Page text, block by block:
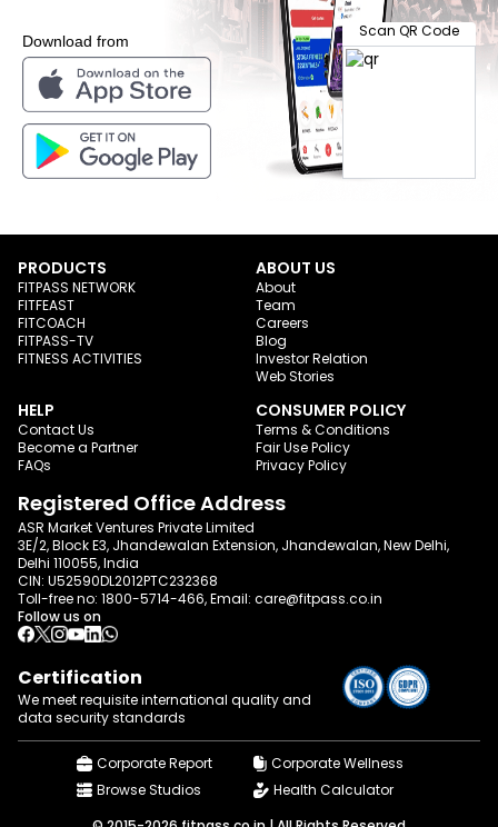
Download from
Scan QR Code
PRODUCTS
FITPASS NETWORK
FITFEAST
FITCOACH
FITPASS-TV
FITNESS ACTIVITIES
ABOUT US
About
Team
Careers
Blog
Investor Relation
Web Stories
HELP
Contact Us
Become a Partner
FAQs
CONSUMER POLICY
Terms & Conditions
Fair Use Policy
Privacy Policy
Registered Office Address
ASR Market Ventures Private Limited
3E/2, Block E3, Jhandewalan Extension, Jhandewalan, New Delhi,
Delhi 110055, India
CIN: U52590DL2012PTC232368
Toll-free no: 1800-5714-466, Email: care@fitpass.co.in
Follow us on
Certification
We meet requisite international quality and
data security standards
Corporate Report
Corporate Wellness
Browse Studios
Health Calculator